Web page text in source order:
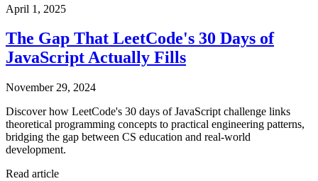
April 1, 2025
The Gap That LeetCode's 30 Days of
JavaScript Actually Fills
November 29, 2024
Discover how LeetCode's 30 days of JavaScript challenge links
theoretical programming concepts to practical engineering patterns,
bridging the gap between CS education and real-world
development.
Read article